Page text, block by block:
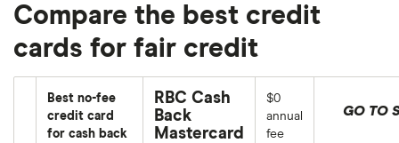
Compare the best credit
cards for fair credit
Best no-fee
credit card
for cash back
RBC Cash
Back
Mastercard
$0
annual
fee
GO TO